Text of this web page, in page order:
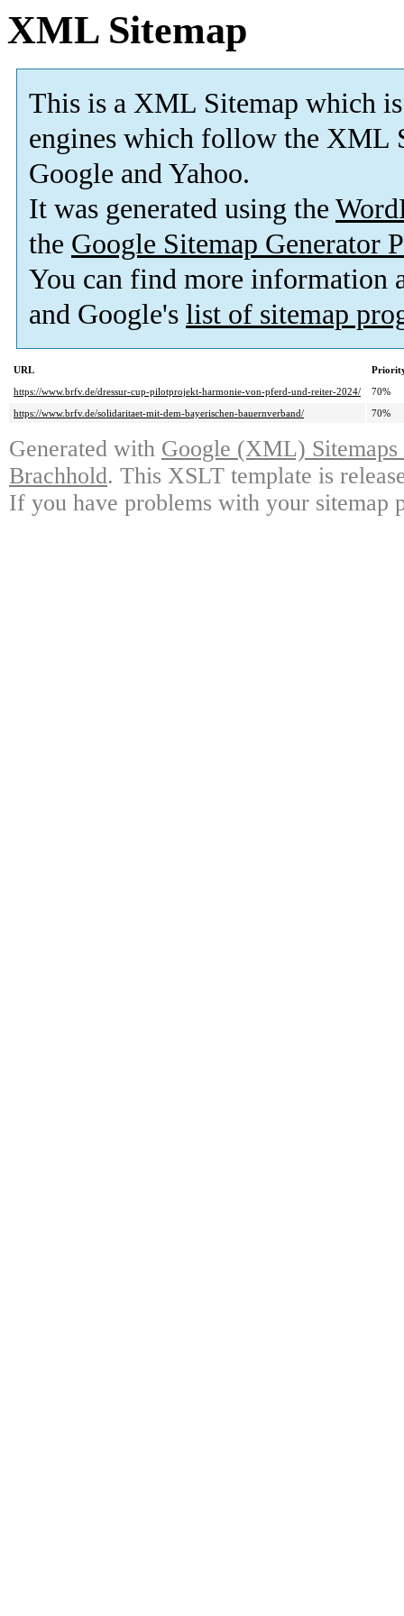
XML Sitemap
This is a XML Sitemap which is
engines which follow the XML
Google and Yahoo.
It was generated using the
the Google Sitemap Generator
You can find more information
and Google's list of sitemap
URL
https://www.brfv.de/dressur-cup-pilotprojekt-harmonie-von-pferd-und-reiter-2024/
70%
https://www.brfv.de/solidaritaet-mit-dem-bayerischen-bauernverband/
70%
Generated with Google (XML)
Brachhold. This XSLT template is
If you have problems with your sitemap